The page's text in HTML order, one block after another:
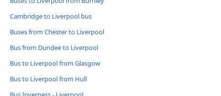
Cambridge to Liverpool bus
Buses from Chester to Liverpool
Bus from Dundee to Liverpool
Bus to Liverpool from Glasgow
Bus to Liverpool from Hull